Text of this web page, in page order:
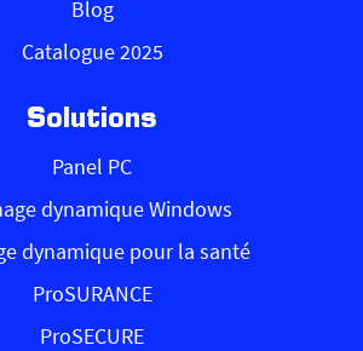
Blog
Catalogue 2025
Solutions
Panel PC
dynamique Windows
dynamique pour la santé
ProSURANCE
ProSECURE